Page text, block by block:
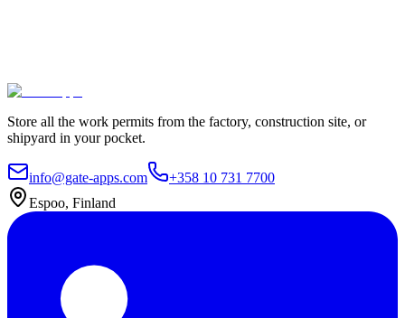
Store all the work permits from the factory, construction site, or
shipyard in your pocket.
info@gate-apps.com
+358 10 731 7700
Espoo, Finland